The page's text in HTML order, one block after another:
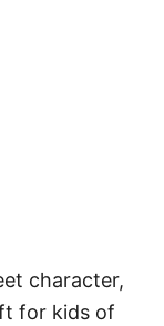
character,
for kids of